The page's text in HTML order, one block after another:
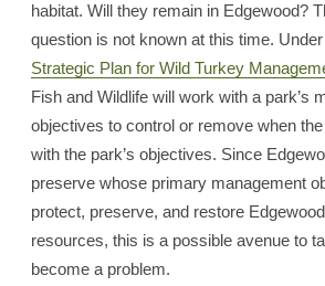
habitat. Will they remain in Edgewood?
question is not known at this time.
Strategic Plan for Wild Turkey
Fish and Wildlife will work with a park’s
objectives to control or remove when
with the park’s objectives. Since
preserve whose primary management
protect, preserve, and restore
resources, this is a possible avenue to
become a problem.